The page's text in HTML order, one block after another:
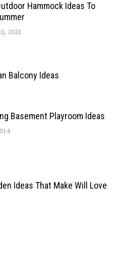
Hammock Ideas To
2021
Balcony Ideas
Basement Playroom Ideas
Ideas That Make Will Love